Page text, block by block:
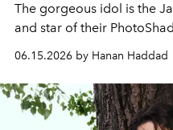
The gorgeous idol is the
and star of their
06.15.2026 by Hanan Haddad